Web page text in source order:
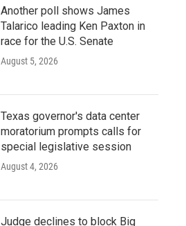
Another poll shows James
Talarico leading Ken Paxton in
race for the U.S. Senate
August 5, 2026
Texas governor's data center
moratorium prompts calls for
special legislative session
August 4, 2026
Judge declines to block Big